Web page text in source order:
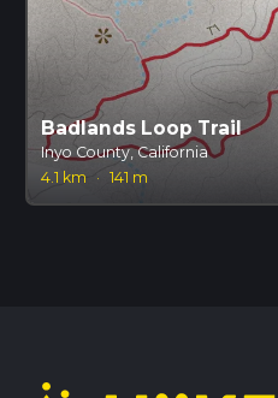
Badlands Loop Trail
Inyo County, California
4.1 km
· 141 m